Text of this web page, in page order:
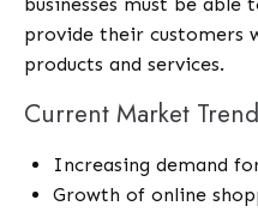
provide their customers
products and services.
Current Market
Increasing demand
Growth of online